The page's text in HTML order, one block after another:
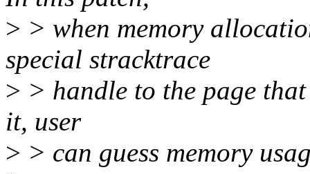
> > when memory
special stracktrace
> > handle to the page
it, user
> > can guess memory